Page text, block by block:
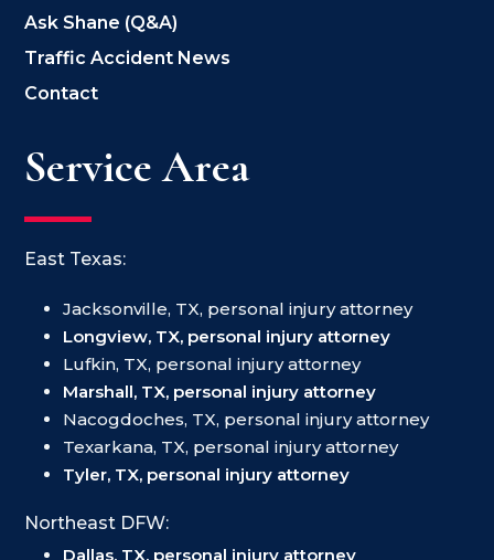
Ask Shane (Q&A)
Traffic Accident News
Contact
Service Area
East Texas:
Jacksonville, TX, personal injury attorney
Longview, TX, personal injury attorney
Lufkin, TX, personal injury attorney
Marshall, TX, personal injury attorney
Nacogdoches, TX, personal injury attorney
Texarkana, TX, personal injury attorney
Tyler, TX, personal injury attorney
Northeast DFW:
Dallas, TX, personal injury attorney